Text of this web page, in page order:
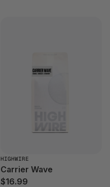
HIGHWIRE
Carrier Wave
$16.99